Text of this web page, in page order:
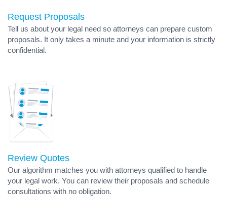
Request Proposals
Tell us about your legal need so attorneys can prepare custom
proposals. It only takes a minute and your information is strictly
confidential.
Review Quotes
Our algorithm matches you with attorneys qualified to handle
your legal work. You can review their proposals and schedule
consultations with no obligation.